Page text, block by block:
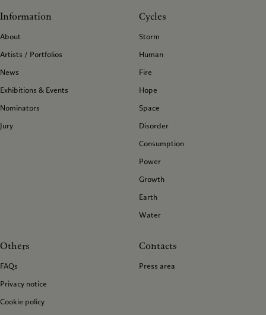
Information
About
Artists / Portfolios
News
Exhibitions & Events
Nominators
Jury
Cycles
Storm
Human
Fire
Hope
Space
Disorder
Consumption
Power
Growth
Earth
Water
Others
FAQs
Privacy notice
Cookie policy
Contacts
Press area